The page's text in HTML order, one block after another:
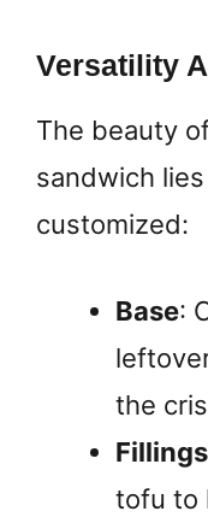
Versatility
The beauty
sandwich
customized:
Base:
the
Fillings
tofu to